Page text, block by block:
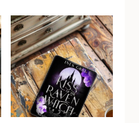
Pelican
Crossing
by
Maggie
Christensen
|
Book
Review